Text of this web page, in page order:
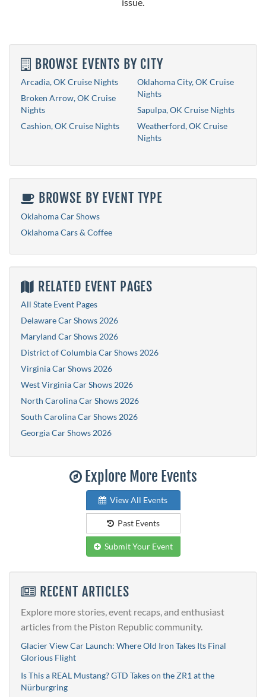
BROWSE EVENTS BY CITY
Arcadia, OK Cruise Nights
Broken Arrow, OK Cruise
Nights
Cashion, OK Cruise Nights
Oklahoma City, OK Cruise
Nights
Sapulpa, OK Cruise Nights
Weatherford, OK Cruise
Nights
BROWSE BY EVENT TYPE
Oklahoma Car Shows
Oklahoma Cars & Coffee
RELATED EVENT PAGES
All State Event Pages
Delaware Car Shows 2026
Maryland Car Shows 2026
District of Columbia Car Shows 2026
Virginia Car Shows 2026
West Virginia Car Shows 2026
North Carolina Car Shows 2026
South Carolina Car Shows 2026
Georgia Car Shows 2026
Explore More Events
View All Events
Past Events
Submit Your Event
RECENT ARTICLES
Explore more stories, event recaps, and enthusiast
articles from the Piston Republic community.
Glacier View Car Launch: Where Old Iron Takes Its Final
Glorious Flight
Is This a REAL Mustang? GTD Takes on the ZR1 at the
Nürburgring